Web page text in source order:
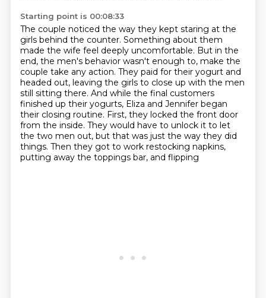
Starting point is 00:08:33
The couple noticed the way they kept staring at the
girls behind the counter. Something about them
made the wife feel deeply uncomfortable. But in the
end, the men's behavior wasn't enough to, make the
couple take any action. They paid for their yogurt and
headed out, leaving the girls to close up with the men
still sitting there. And while the final customers
finished up their yogurts, Eliza and Jennifer began
their closing routine. First, they locked the front door
from the inside. They would have to unlock it to let
the two men out, but that was just the way they did
things. Then they got to work restocking napkins,
putting away the toppings bar, and flipping